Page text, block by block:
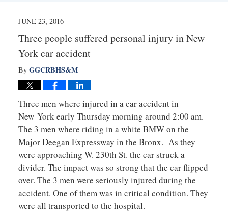
JUNE 23, 2016
Three people suffered personal injury in New
York car accident
By GGCRBHS&M
Three men where injured in a car accident in
New York early Thursday morning around 2:00 am.
The 3 men where riding in a white BMW on the
Major Deegan Expressway in the Bronx. As they
were approaching W. 230th St. the car struck a
divider. The impact was so strong that the car flipped
over. The 3 men were seriously injured during the
accident. One of them was in critical condition. They
were all transported to the hospital.